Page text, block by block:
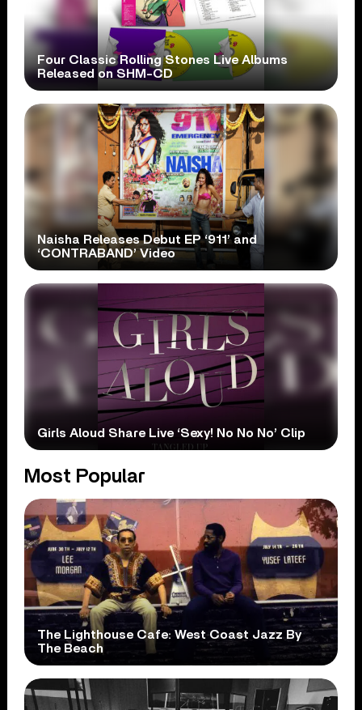
Four Classic Rolling Stones Live Albums
Released on SHM-CD
Naisha Releases Debut EP ‘911’ and
‘CONTRABAND’ Video
Girls Aloud Share Live ‘Sexy! No No No’ Clip
Most Popular
The Lighthouse Cafe: West Coast Jazz By
The Beach